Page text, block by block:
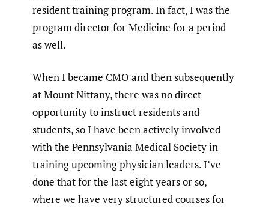
resident training program. In fact, I was the
program director for Medicine for a period
as well.
When I became CMO and then subsequently
at Mount Nittany, there was no direct
opportunity to instruct residents and
students, so I have been actively involved
with the Pennsylvania Medical Society in
training upcoming physician leaders. I’ve
done that for the last eight years or so,
where we have very structured courses for